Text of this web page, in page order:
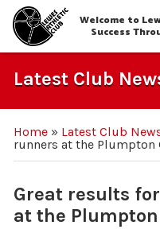
Welcome to
Success
Latest Club
Home» Latest Club
runners at the Plumpton
Great results
at the Plumpton